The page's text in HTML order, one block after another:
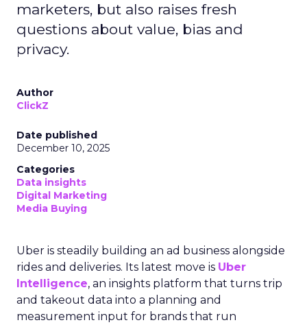
marketers, but also raises fresh
questions about value, bias and
privacy.
Author
ClickZ
Date published
December 10, 2025
Categories
Data insights
Digital Marketing
Media Buying
Uber is steadily building an ad business alongside
rides and deliveries. Its latest move is Uber
Intelligence, an insights platform that turns trip
and takeout data into a planning and
measurement input for brands that run